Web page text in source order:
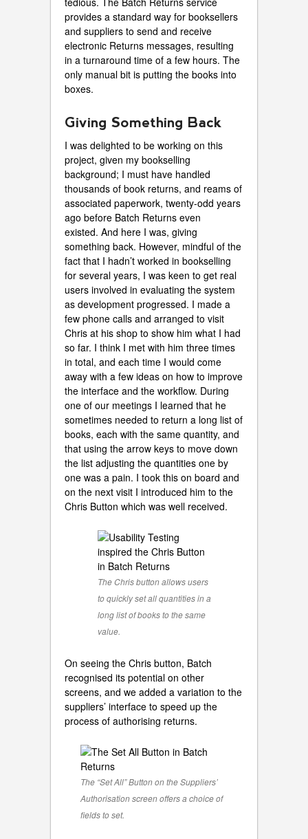
provides a standard way for booksellers
and suppliers to send and receive
electronic Returns messages, resulting
in a turnaround time of a few hours. The
only manual bit is putting the books into
boxes.
Giving Something Back
I was delighted to be working on this
project, given my bookselling
background; I must have handled
thousands of book returns, and reams of
associated paperwork, twenty-odd years
ago before Batch Returns even
existed. And here I was, giving
something back. However, mindful of the
fact that I hadn’t worked in bookselling
for several years, I was keen to get real
users involved in evaluating the system
as development progressed. I made a
few phone calls and arranged to visit
Chris at his shop to show him what I had
so far. I think I met with him three times
in total, and each time I would come
away with a few ideas on how to improve
the interface and the workflow. During
one of our meetings I learned that he
sometimes needed to return a long list of
books, each with the same quantity, and
that using the arrow keys to move down
the list adjusting the quantities one by
one was a pain. I took this on board and
on the next visit I introduced him to the
Chris Button which was well received.
The Chris button allows users
to quickly set all quantities in a
long list of books to the same
value.
On seeing the Chris button, Batch
recognised its potential on other
screens, and we added a variation to the
suppliers’ interface to speed up the
process of authorising returns.
The “Set All” Button on the Suppliers’
Authorisation screen offers a choice of
fields to set.